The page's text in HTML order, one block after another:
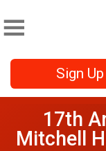
Sign Up
17th
Mitchell